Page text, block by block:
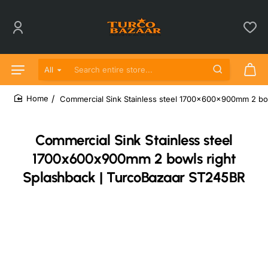
All
Search entire store...
Commercial Sink Stainless steel
1700x600x900mm 2 bowls right
Splashback | TurcoBazaar ST245BR
Commercial Sink Stainless steel 1700x600x900mm 2